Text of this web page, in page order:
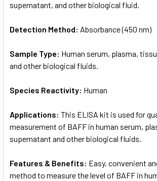
supernatant, and other biological fluid.
Detection Method: Absorbance (450 nm)
Sample Type: Human serum, plasma,
and other biological fluids.
Species Reactivity: Human
Applications: This ELISA kit is used for
measurement of BAFF in human serum,
supernatant and other biological fluids.
Features & Benefits: Easy, convenient
method to measure the level of BAFF in